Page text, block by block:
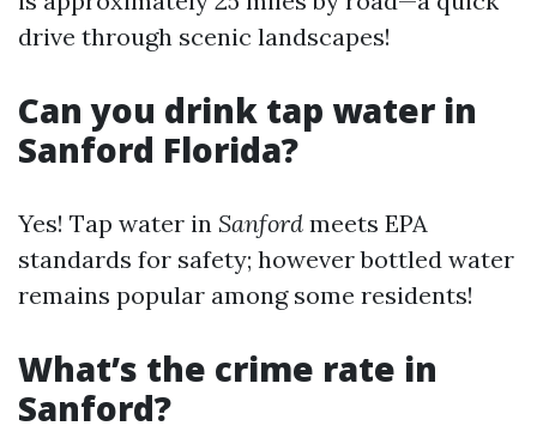
drive through scenic landscapes!
Can you drink tap water in
Sanford Florida?
Yes! Tap water in Sanford meets EPA
standards for safety; however bottled water
remains popular among some residents!
What’s the crime rate in
Sanford?